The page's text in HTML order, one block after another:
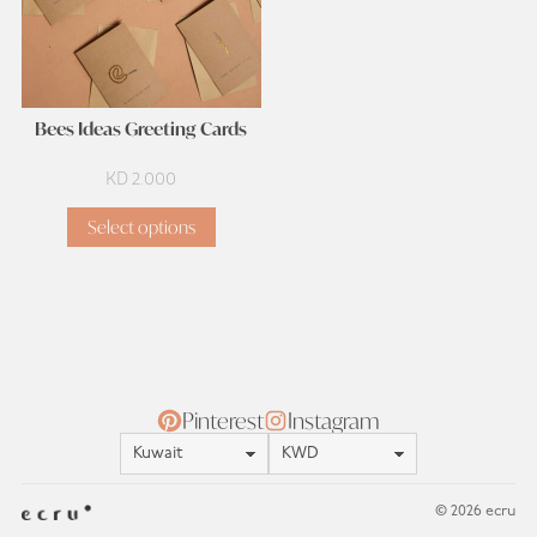
Bees Ideas Greeting Cards
KD 2.000
Select options
Pinterest Instagram
© 2026 ecru